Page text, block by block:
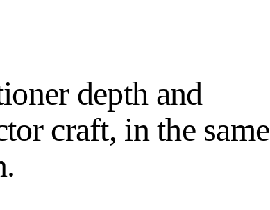
depth and
craft, in the same